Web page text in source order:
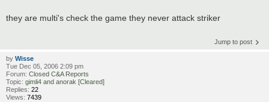
they are multi's check the game they never attack striker
Jump to post
by Wisse
Tue Dec 05, 2006 2:09 pm
Forum: Closed C&A Reports
Topic: gimli4 and anorak [Cleared]
Replies: 22
Views: 7439